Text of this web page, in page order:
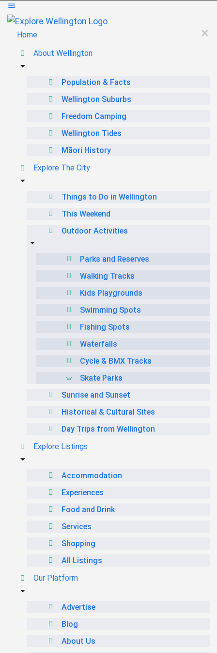
Home
About Wellington
Population & Facts
Wellington Suburbs
Freedom Camping
Wellington Tides
Māori History
Explore The City
Things to Do in Wellington
This Weekend
Outdoor Activities
Parks and Reserves
Walking Tracks
Kids Playgrounds
Swimming Spots
Fishing Spots
Waterfalls
Cycle & BMX Tracks
Skate Parks
Sunrise and Sunset
Historical & Cultural Sites
Day Trips from Wellington
Explore Listings
Accommodation
Experiences
Food and Drink
Services
Shopping
All Listings
Our Platform
Advertise
Blog
About Us